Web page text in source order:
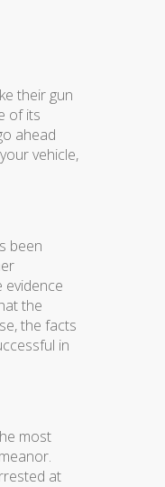
their gun
of its
ahead
vehicle,
been
the
the facts
in
most
at